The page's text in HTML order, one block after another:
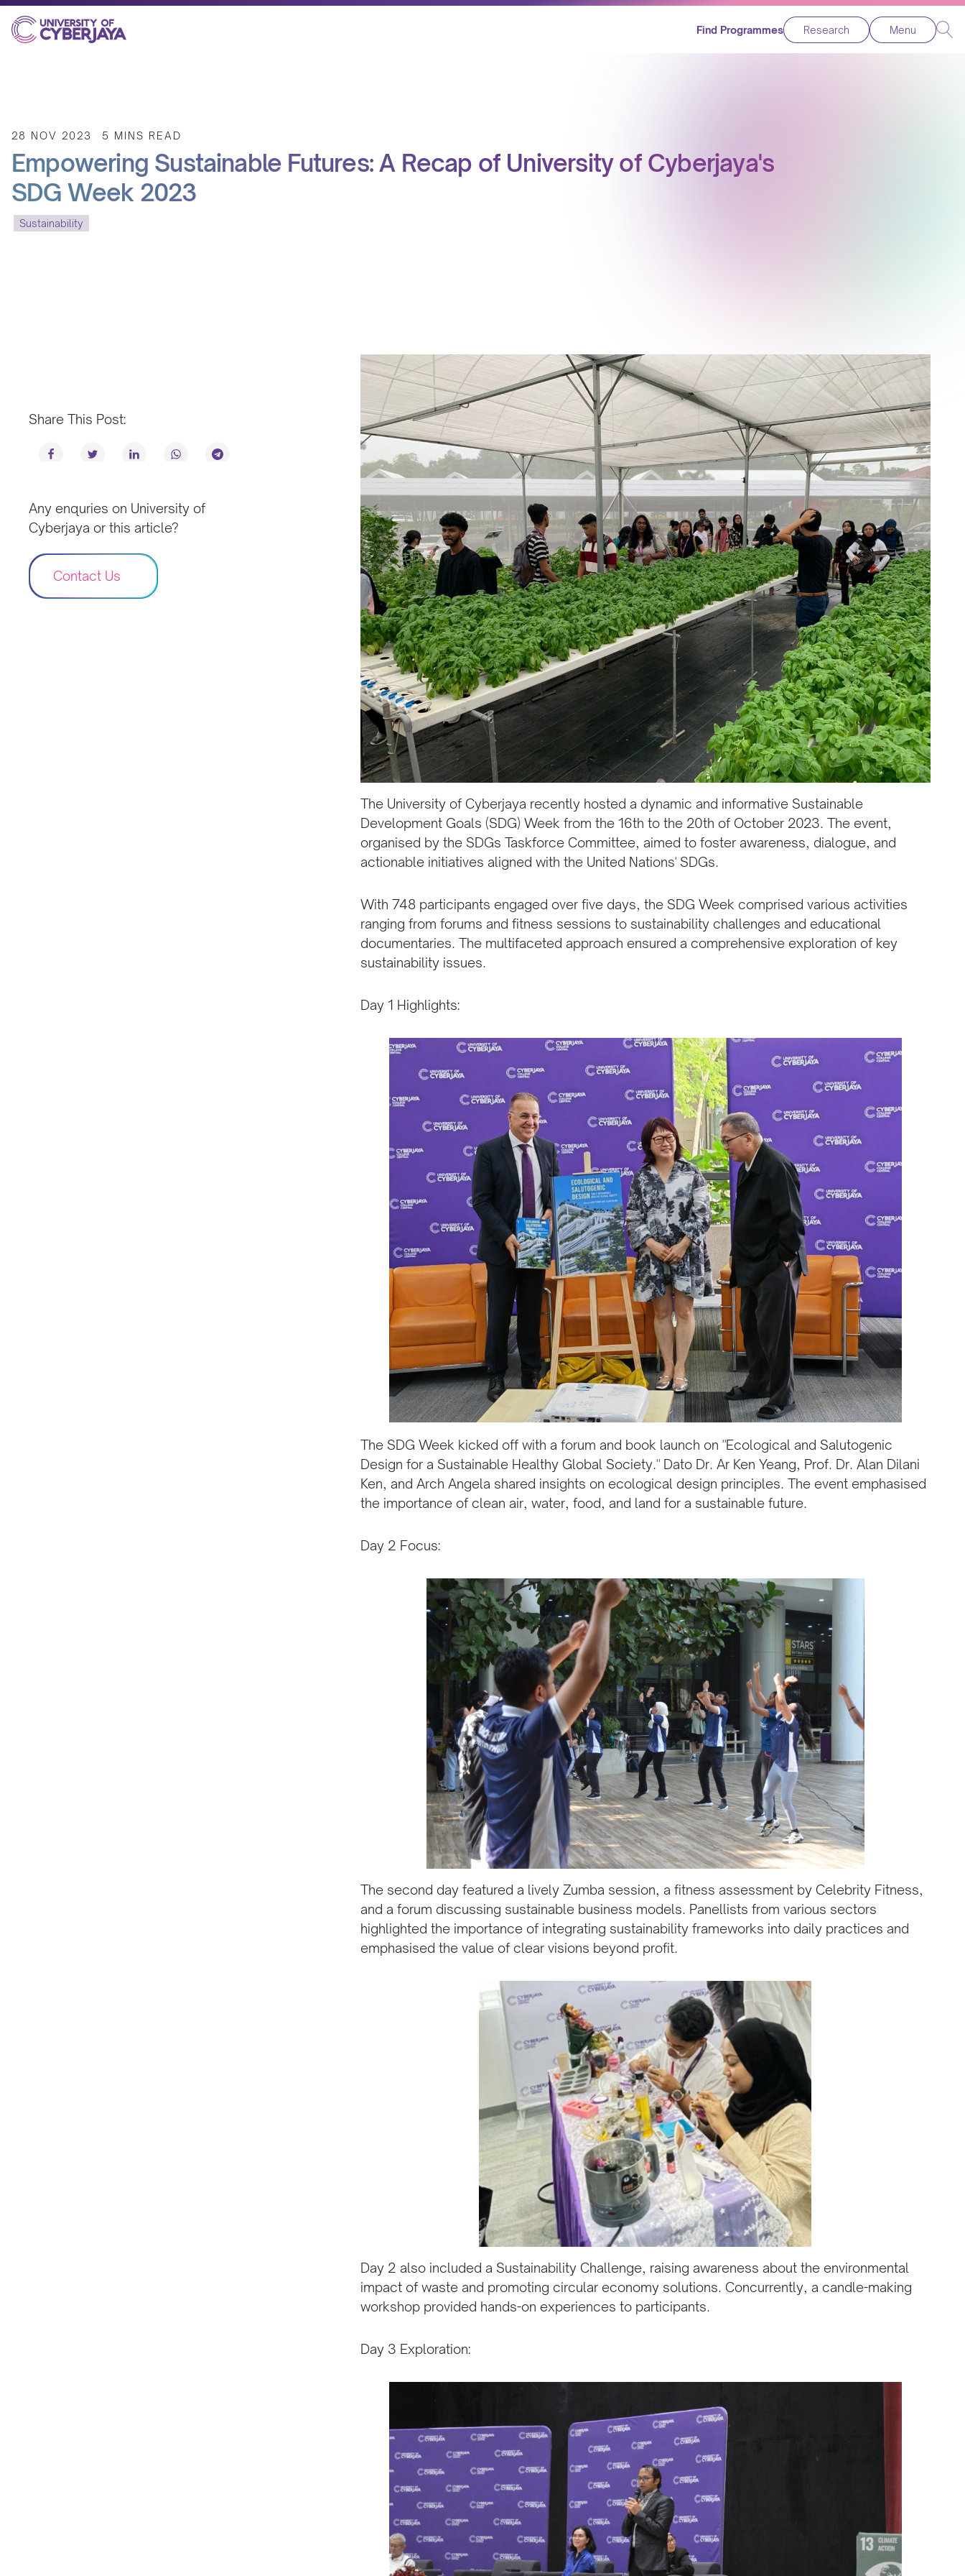
Find Programmes Research Menu
28 NOV 2023 5 MINS READ
Empowering Sustainable Futures: A Recap of University of Cyberjaya's
SDG Week 2023
Sustainability
Share This Post:
Any enquries on University of
Cyberjaya or this article?
Contact Us
The University of Cyberjaya recently hosted a dynamic and informative Sustainable
Development Goals (SDG) Week from the 16th to the 20th of October 2023. The event,
organised by the SDGs Taskforce Committee, aimed to foster awareness, dialogue, and
actionable initiatives aligned with the United Nations' SDGs.
With 748 participants engaged over five days, the SDG Week comprised various activities
ranging from forums and fitness sessions to sustainability challenges and educational
documentaries. The multifaceted approach ensured a comprehensive exploration of key
sustainability issues.
Day 1 Highlights:
The SDG Week kicked off with a forum and book launch on "Ecological and Salutogenic
Design for a Sustainable Healthy Global Society." Dato Dr. Ar Ken Yeang, Prof. Dr. Alan Dilani
Ken, and Arch Angela shared insights on ecological design principles. The event emphasised
the importance of clean air, water, food, and land for a sustainable future.
Day 2 Focus:
The second day featured a lively Zumba session, a fitness assessment by Celebrity Fitness,
and a forum discussing sustainable business models. Panellists from various sectors
highlighted the importance of integrating sustainability frameworks into daily practices and
emphasised the value of clear visions beyond profit.
Day 2 also included a Sustainability Challenge, raising awareness about the environmental
impact of waste and promoting circular economy solutions. Concurrently, a candle-making
workshop provided hands-on experiences to participants.
Day 3 Exploration: